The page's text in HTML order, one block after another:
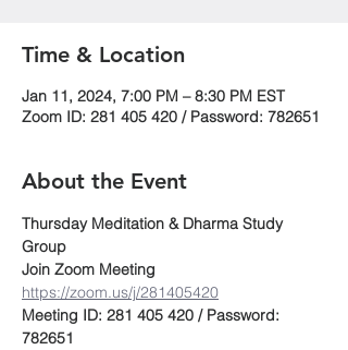
Time & Location
Jan 11, 2024, 7:00 PM – 8:30 PM EST
Zoom ID: 281 405 420 / Password: 782651
About the Event
Thursday Meditation & Dharma Study
Group
Join Zoom Meeting
https://zoom.us/j/281405420
Meeting ID: 281 405 420 / Password:
782651